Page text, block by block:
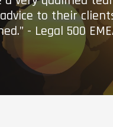
to their
- Legal 500